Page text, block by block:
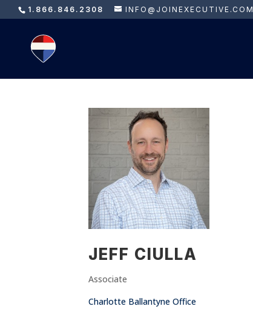
1.866.846.2308 INFO@JOINEXECUTIVE.COM
JEFF CIULLA
Associate
Charlotte Ballantyne Office